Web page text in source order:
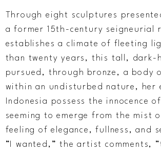
Through eight sculptures
a former 15th-century seigneurial
establishes a climate of fleeting
than twenty years, this tall, dark-
pursued, through bronze, a body
within an undisturbed nature, her
Indonesia possess the innocence
seeming to emerge from the
feeling of elegance, fullness, and
“I wanted,” the artist comments,